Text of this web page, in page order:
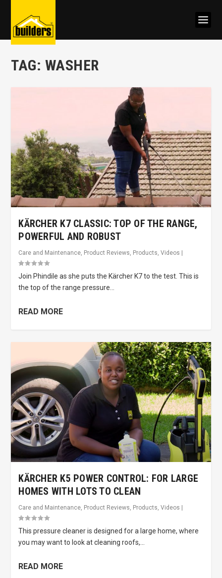
TAG: WASHER
KÄRCHER K7 CLASSIC: TOP OF THE RANGE,
POWERFUL AND ROBUST
Care and Maintenance Product Reviews Products ,Videos |
Join Phindile as she puts the Kärcher K7 to the test. This is
the top of the range pressure...
READ MORE
KÄRCHER K5 POWER CONTROL: FOR LARGE
HOMES WITH LOTS TO CLEAN
Care and Maintenance Product Reviews Products ,Videos |
This pressure cleaner is designed for a large home, where
you may want to look at cleaning roofs,...
READ MORE